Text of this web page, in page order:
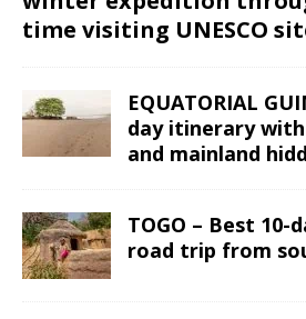
time visiting UNESCO
EQUATORIAL
day itinerary
and mainland
TOGO – Best
road trip from